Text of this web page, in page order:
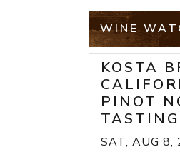
WINE
KOSTA
PINOT
TASTING
SAT, AUG 8,